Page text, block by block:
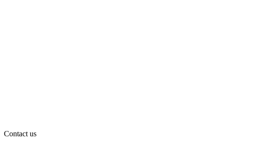
Contact us